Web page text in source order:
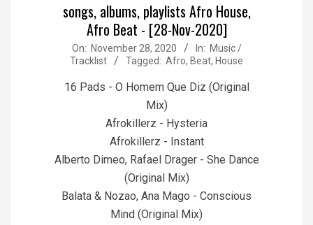
songs, albums, playlists Afro House,
Afro Beat - [28-Nov-2020]
2020-
On: November 28, 2020 In: Music /
Tracklist
Tagged: Afro, Beat, House
16 Pads - O Homem Que Diz (Original
Mix)
Afrokillerz - Hysteria
Afrokillerz - Instant
Alberto Dimeo, Rafael Drager - She Dance
(Original Mix)
Balata & Nozao, Ana Mago - Conscious
Mind (Original Mix)